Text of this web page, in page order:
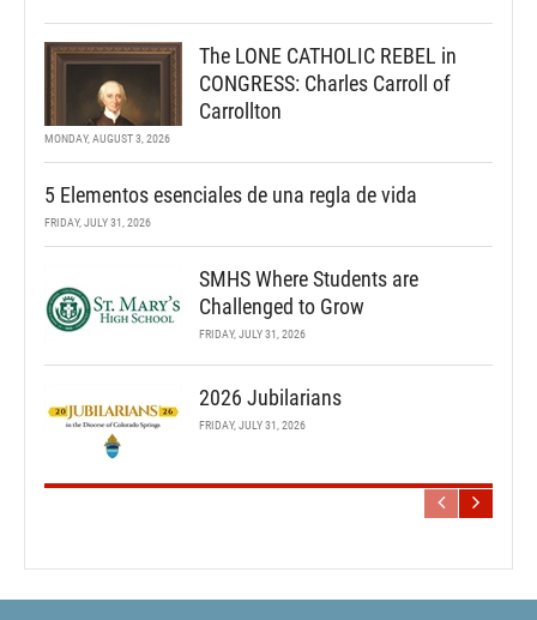
The LONE CATHOLIC REBEL in
CONGRESS: Charles Carroll of
Carrollton
MONDAY, AUGUST 3, 2026
5 Elementos esenciales de una regla de vida
FRIDAY, JULY 31, 2026
SMHS Where Students are
Challenged to Grow
FRIDAY, JULY 31, 2026
2026 Jubilarians
FRIDAY, JULY 31, 2026